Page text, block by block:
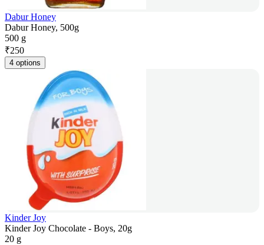
Dabur Honey
Dabur Honey, 500g
500 g
₹250
4 options
Kinder Joy
Kinder Joy Chocolate - Boys, 20g
20 g